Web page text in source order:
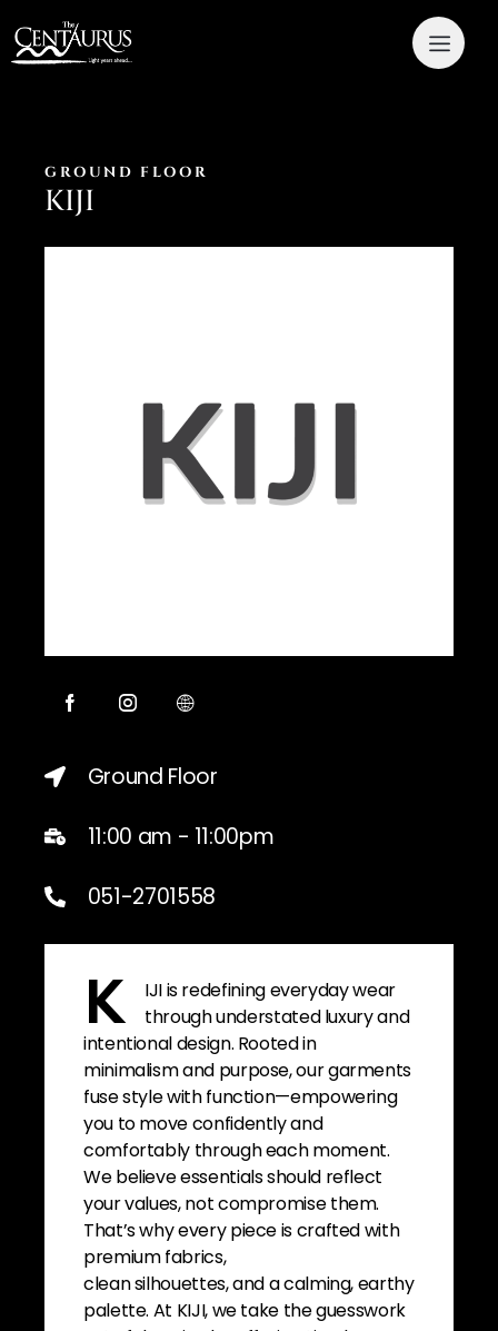
GROUND FLOOR
KIJI
Ground Floor
11:00 am - 11:00pm
051-2701558
K
IJI is redefining everyday wear
through understated luxury and
intentional design. Rooted in
minimalism and purpose, our garments
fuse style with function—empowering
you to move confidently and
comfortably through each moment.
We believe essentials should reflect
your values, not compromise them.
That’s why every piece is crafted with
premium fabrics,
clean silhouettes, and a calming, earthy
palette. At KIJI, we take the guesswork